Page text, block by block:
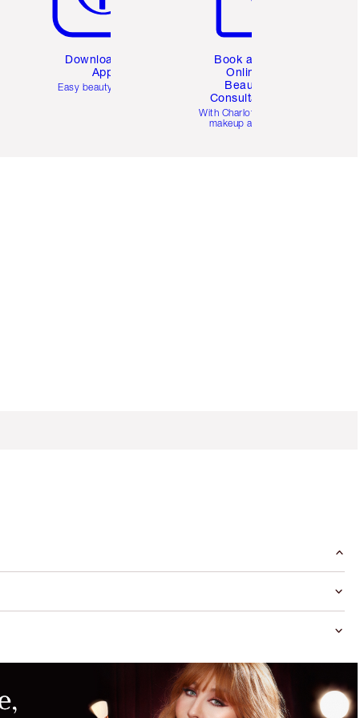
Download the
App
Easy beauty for you
Book a 1:1
Online
Beauty
Consultation
With Charlotte’s pro
makeup artists.